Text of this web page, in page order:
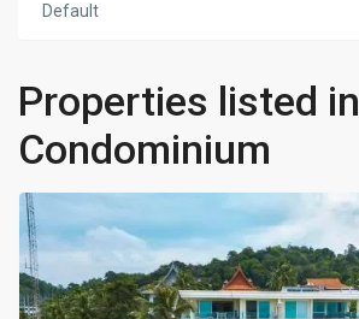
Default
Properties listed in
Condominium